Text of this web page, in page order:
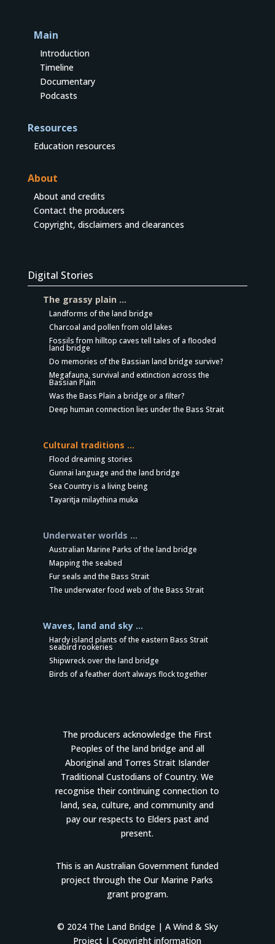
Main
Introduction
Timeline
Documentary
Podcasts
Resources
Education resources
About
About and credits
Contact the producers
Copyright, disclaimers and clearances
Digital Stories
The grassy plain …
Landforms of the land bridge
Charcoal and pollen from old lakes
Fossils from hilltop caves tell tales of a flooded
land bridge
Do memories of the Bassian land bridge survive?
Megafauna, survival and extinction across the
Bassian Plain
Was the Bass Plain a bridge or a filter?
Deep human connection lies under the Bass Strait
Cultural traditions …
Flood dreaming stories
Gunnai language and the land bridge
Sea Country is a living being
Tayaritja milaythina muka
Underwater worlds …
Australian Marine Parks of the land bridge
Mapping the seabed
Fur seals and the Bass Strait
The underwater food web of the Bass Strait
Waves, land and sky …
Hardy island plants of the eastern Bass Strait
seabird rookeries
Shipwreck over the land bridge
Birds of a feather don’t always flock together
The producers acknowledge the First
Peoples of the land bridge and all
Aboriginal and Torres Strait Islander
Traditional Custodians of Country. We
recognise their continuing connection to
land, sea, culture, and community and
pay our respects to Elders past and
present.
This is an Australian Government funded
project through the Our Marine Parks
grant program.
© 2024 The Land Bridge | A Wind & Sky
Project |Copyright information